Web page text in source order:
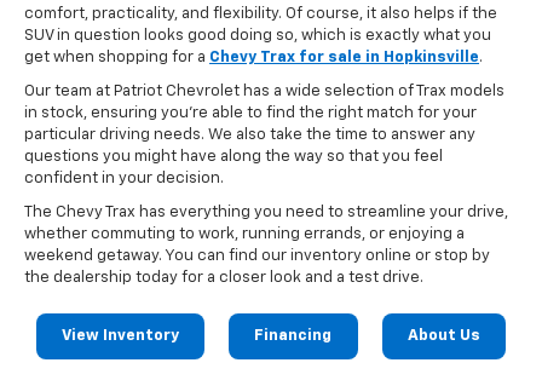
comfort, practicality, and flexibility. Of course, it also helps if the
SUV in question looks good doing so, which is exactly what you
get when shopping for a Chevy Trax for sale in Hopkinsville.
Our team at Patriot Chevrolet has a wide selection of Trax models
in stock, ensuring you’re able to find the right match for your
particular driving needs. We also take the time to answer any
questions you might have along the way so that you feel
confident in your decision.
The Chevy Trax has everything you need to streamline your drive,
whether commuting to work, running errands, or enjoying a
weekend getaway. You can find our inventory online or stop by
the dealership today for a closer look and a test drive.
View Inventory Financing About Us